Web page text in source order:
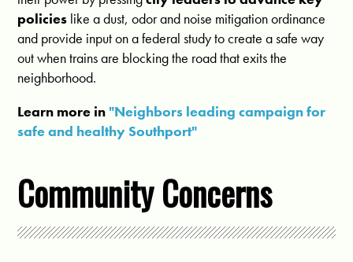
policies like a dust, odor and noise mitigation ordinance
and provide input on a federal study to create a safe way
out when trains are blocking the road that exits the
neighborhood.
Learn more in"Neighbors leading campaign for
safe and healthy Southport"
Community Concerns